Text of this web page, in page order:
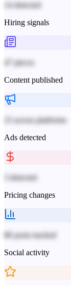
14 detected
Hiring signals
47 pieces
Content published
23 across platforms
Ads detected
3 detected
Pricing changes
86 posts tracked
Social activity